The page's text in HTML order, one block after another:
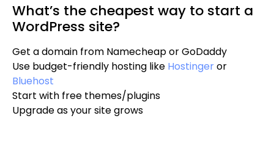
What’s the cheapest way to start a
WordPress site?
Get a domain from Namecheap or GoDaddy
Use budget-friendly hosting like Hostingeror
Bluehost
Start with free themes/plugins
Upgrade as your site grows